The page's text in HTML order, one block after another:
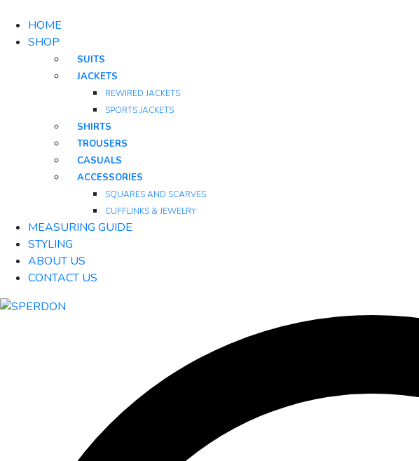
HOME
SHOP
SUITS
JACKETS
REWIRED JACKETS
SPORTS JACKETS
SHIRTS
TROUSERS
CASUALS
ACCESSORIES
SQUARES AND SCARVES
CUFFLINKS & JEWELRY
MEASURING GUIDE
STYLING
ABOUT US
CONTACT US